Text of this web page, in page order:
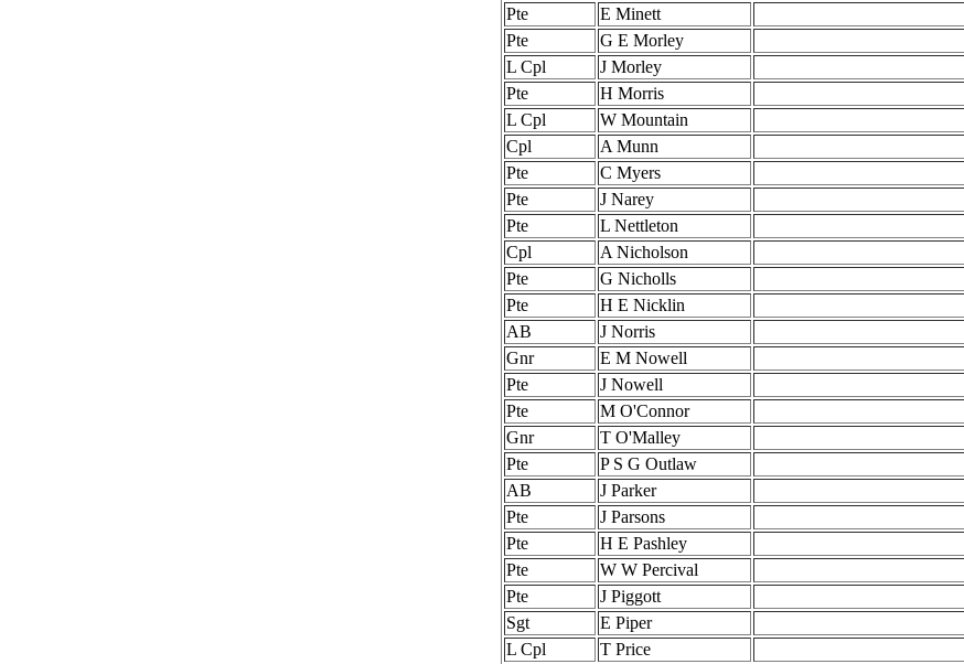
Pte
E Minett
Pte
G E Morley
L Cpl
J Morley
Pte
H Morris
L Cpl
W Mountain
Cpl
A Munn
Pte
C Myers
Pte
J Narey
Pte
L Nettleton
Cpl
A Nicholson
Pte
G Nicholls
Pte
H E Nicklin
AB
J Norris
Gnr
E M Nowell
Pte
J Nowell
Pte
M O'Connor
Gnr
T O'Malley
Pte
P S G Outlaw
AB
J Parker
Pte
J Parsons
Pte
H E Pashley
Pte
W W Percival
Pte
J Piggott
Sgt
E Piper
L Cpl
T Price